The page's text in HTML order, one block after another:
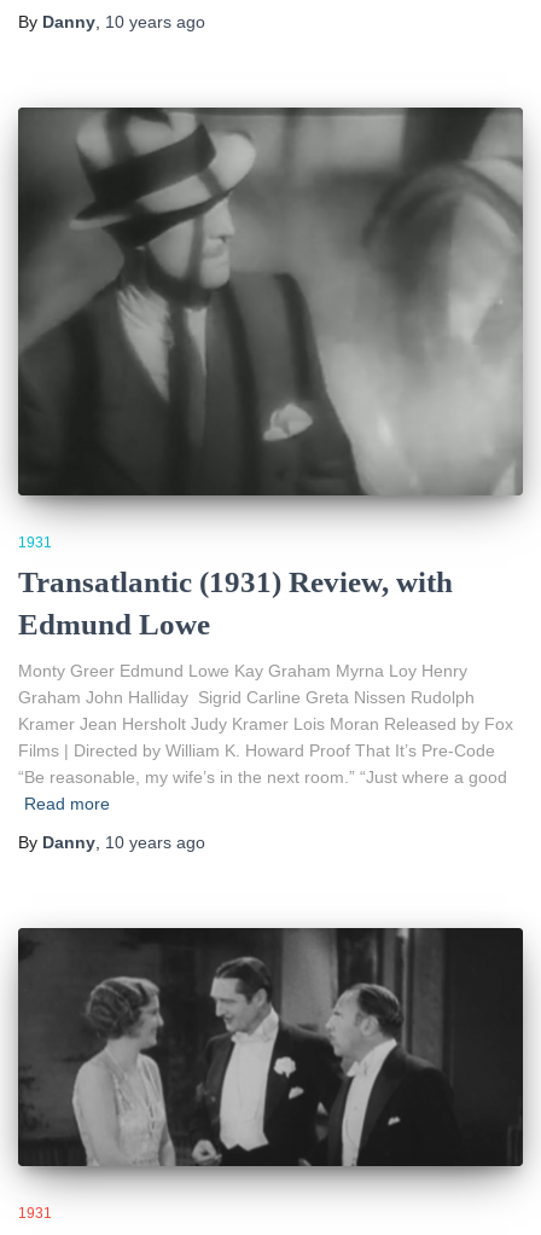
By Danny 10 years ago
1931
Transatlantic (1931) Review, with
Edmund Lowe
Monty Greer Edmund Lowe Kay Graham Myrna Loy Henry
Graham John Halliday Sigrid Carline Greta Nissen Rudolph
Kramer Jean Hersholt Judy Kramer Lois Moran Released by Fox
Films | Directed by William K. Howard Proof That It’s Pre-Code
“Be reasonable, my wife’s in the next room.” “Just where a good
Read more
By Danny 10 years ago
1931